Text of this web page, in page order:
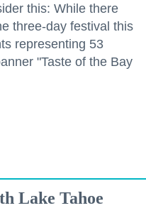
this: While there
three-day festival this
representing 53
"Taste of the Bay
Lake Tahoe